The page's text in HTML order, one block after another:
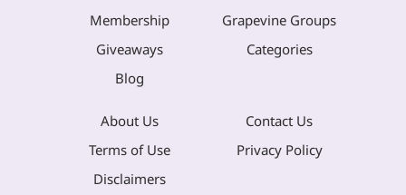
Membership
Grapevine Groups
Giveaways
Categories
Blog
About Us
Contact Us
Terms of Use
Privacy Policy
Disclaimers